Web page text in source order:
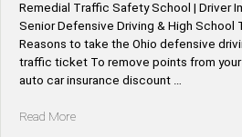
Remedial Traffic Safety School | Driver
Senior Defensive Driving & High School
Reasons to take the Ohio defensive
traffic ticket To remove points from
auto car insurance discount …
Read More“*Ohio